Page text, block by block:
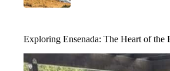
Exploring Ensenada: The Heart of the